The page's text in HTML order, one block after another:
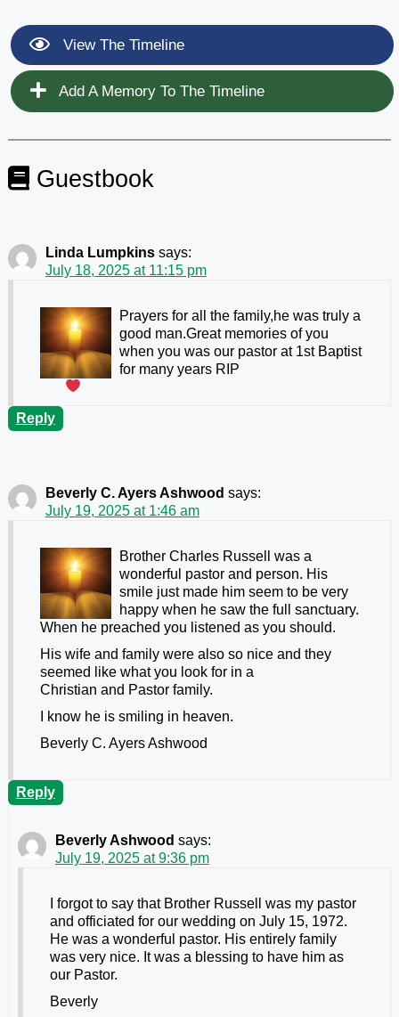
View The Timeline
Add A Memory To The Timeline
Guestbook
Linda Lumpkins says:
July 18, 2025 at 11:15 pm
Prayers for all the family,he was truly a
good man.Great memories of you
when you was our pastor at 1st Baptist
for many years RIP
Reply
Beverly C. Ayers Ashwood says:
July 19, 2025 at 1:46 am
Brother Charles Russell was a
wonderful pastor and person. His
smile just made him seem to be very
happy when he saw the full sanctuary.
When he preached you listened as you should.
His wife and family were also so nice and they
seemed like what you look for in a
Christian and Pastor family.
I know he is smiling in heaven.
Beverly C. Ayers Ashwood
Reply
Beverly Ashwood says:
July 19, 2025 at 9:36 pm
I forgot to say that Brother Russell was my pastor
and officiated for our wedding on July 15, 1972.
He was a wonderful pastor. His entirely family
was very nice. It was a blessing to have him as
our Pastor.
Beverly